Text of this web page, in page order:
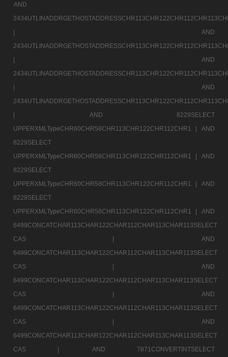
AND
|
AND
|
AND
|
AND
|
AND 8229SELECT
UPPERXMLTypeCHR60CHR58CHR113CHR122CHR112CHR1 |
AND
8229SELECT
UPPERXMLTypeCHR60CHR58CHR113CHR122CHR112CHR1 |
AND
8229SELECT
UPPERXMLTypeCHR60CHR58CHR113CHR122CHR112CHR1 |
AND
8229SELECT
UPPERXMLTypeCHR60CHR58CHR113CHR122CHR112CHR1 |
AND
6499CONCATCHAR113CHAR122CHAR112CHAR113CHAR113SELECT
CAS |
AND
6499CONCATCHAR113CHAR122CHAR112CHAR113CHAR113SELECT
CAS |
AND
6499CONCATCHAR113CHAR122CHAR112CHAR113CHAR113SELECT
CAS |
AND
6499CONCATCHAR113CHAR122CHAR112CHAR113CHAR113SELECT
CAS |
AND
6499CONCATCHAR113CHAR122CHAR112CHAR113CHAR113SELECT
CAS |
AND 7871CONVERTINTSELECT